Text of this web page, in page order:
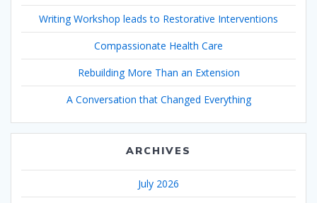
Writing Workshop leads to Restorative Interventions
Compassionate Health Care
Rebuilding More Than an Extension
A Conversation that Changed Everything
ARCHIVES
July 2026